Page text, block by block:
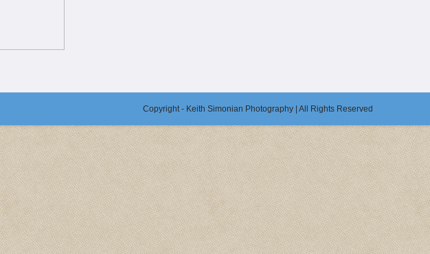
Copyright - Keith Simonian Photography | All Rights Reserved